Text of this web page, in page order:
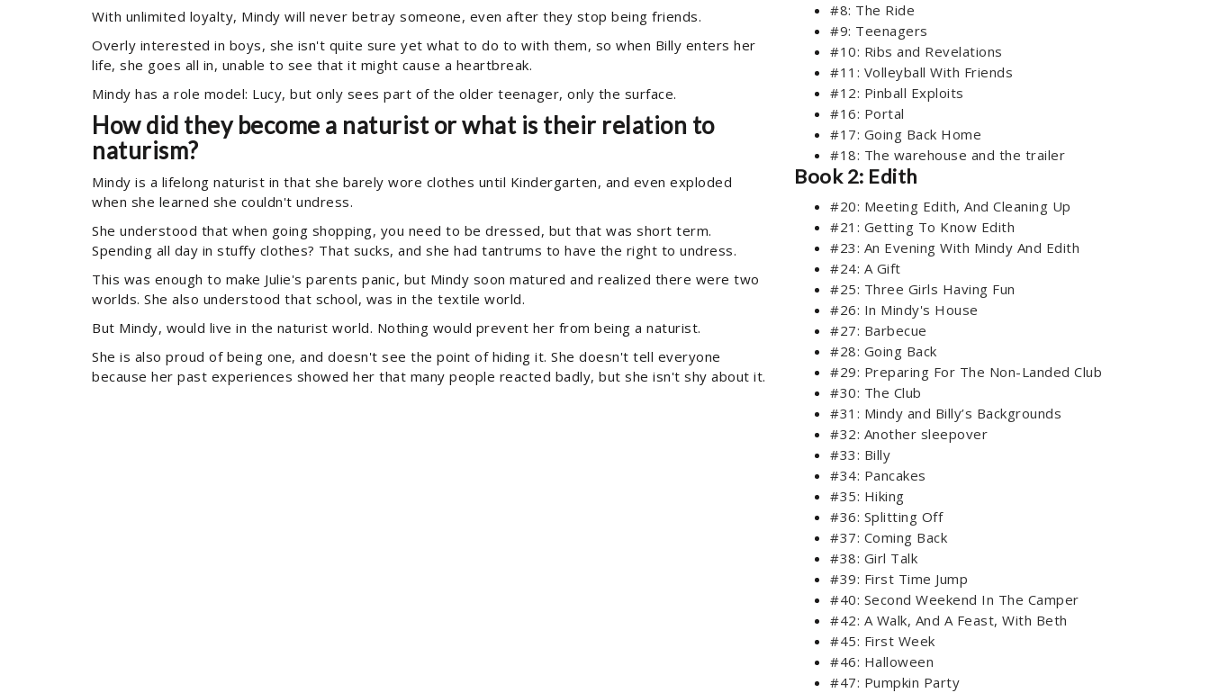
With unlimited loyalty, Mindy will never betray someone, even after they stop being friends.
Overly interested in boys, she isn't quite sure yet what to do to with them, so when Billy enters her
life, she goes all in, unable to see that it might cause a heartbreak.
Mindy has a role model: Lucy, but only sees part of the older teenager, only the surface.
How did they become a naturist or what is their relation to
naturism?
Mindy is a lifelong naturist in that she barely wore clothes until Kindergarten, and even exploded
when she learned she couldn't undress.
She understood that when going shopping, you need to be dressed, but that was short term.
Spending all day in stuffy clothes? That sucks, and she had tantrums to have the right to undress.
This was enough to make Julie's parents panic, but Mindy soon matured and realized there were two
worlds. She also understood that school, was in the textile world.
But Mindy, would live in the naturist world. Nothing would prevent her from being a naturist.
She is also proud of being one, and doesn't see the point of hiding it. She doesn't tell everyone
because her past experiences showed her that many people reacted badly, but she isn't shy about it.
#8: The Ride
#9: Teenagers
#10: Ribs and Revelations
#11: Volleyball With Friends
#12: Pinball Exploits
#16: Portal
#17: Going Back Home
#18: The warehouse and the trailer
Book 2: Edith
#20: Meeting Edith, And Cleaning Up
#21: Getting To Know Edith
#23: An Evening With Mindy And Edith
#24: A Gift
#25: Three Girls Having Fun
#26: In Mindy's House
#27: Barbecue
#28: Going Back
#29: Preparing For The Non-Landed Club
#30: The Club
#31: Mindy and Billy’s Backgrounds
#32: Another sleepover
#33: Billy
#34: Pancakes
#35: Hiking
#36: Splitting Off
#37: Coming Back
#38: Girl Talk
#39: First Time Jump
#40: Second Weekend In The Camper
#42: A Walk, And A Feast, With Beth
#45: First Week
#46: Halloween
#47: Pumpkin Party